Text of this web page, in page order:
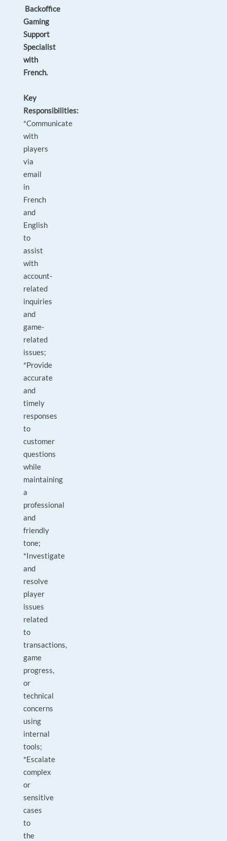
Backoffice
Gaming
Support
Specialist
with
French.
Key
Responsibilities:
*Communicate
with
players
via
email
in
French
and
English
to
assist
with
account-
related
inquiries
and
game-
related
issues;
*Provide
accurate
and
timely
responses
to
customer
questions
while
maintaining
a
professional
and
friendly
tone;
*Investigate
and
resolve
player
issues
related
to
transactions,
game
progress,
or
technical
concerns
using
internal
tools;
*Escalate
complex
or
sensitive
cases
to
the